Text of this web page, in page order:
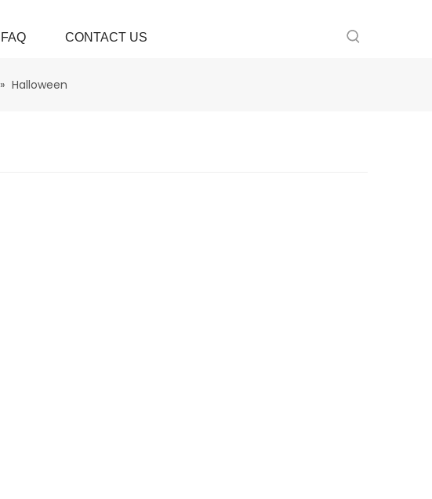
FAQ CONTACT US
» Halloween